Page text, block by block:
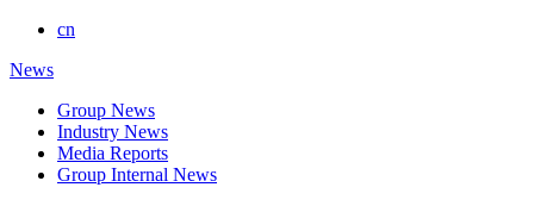
cn
News
Group News
Industry News
Media Reports
Group Internal News